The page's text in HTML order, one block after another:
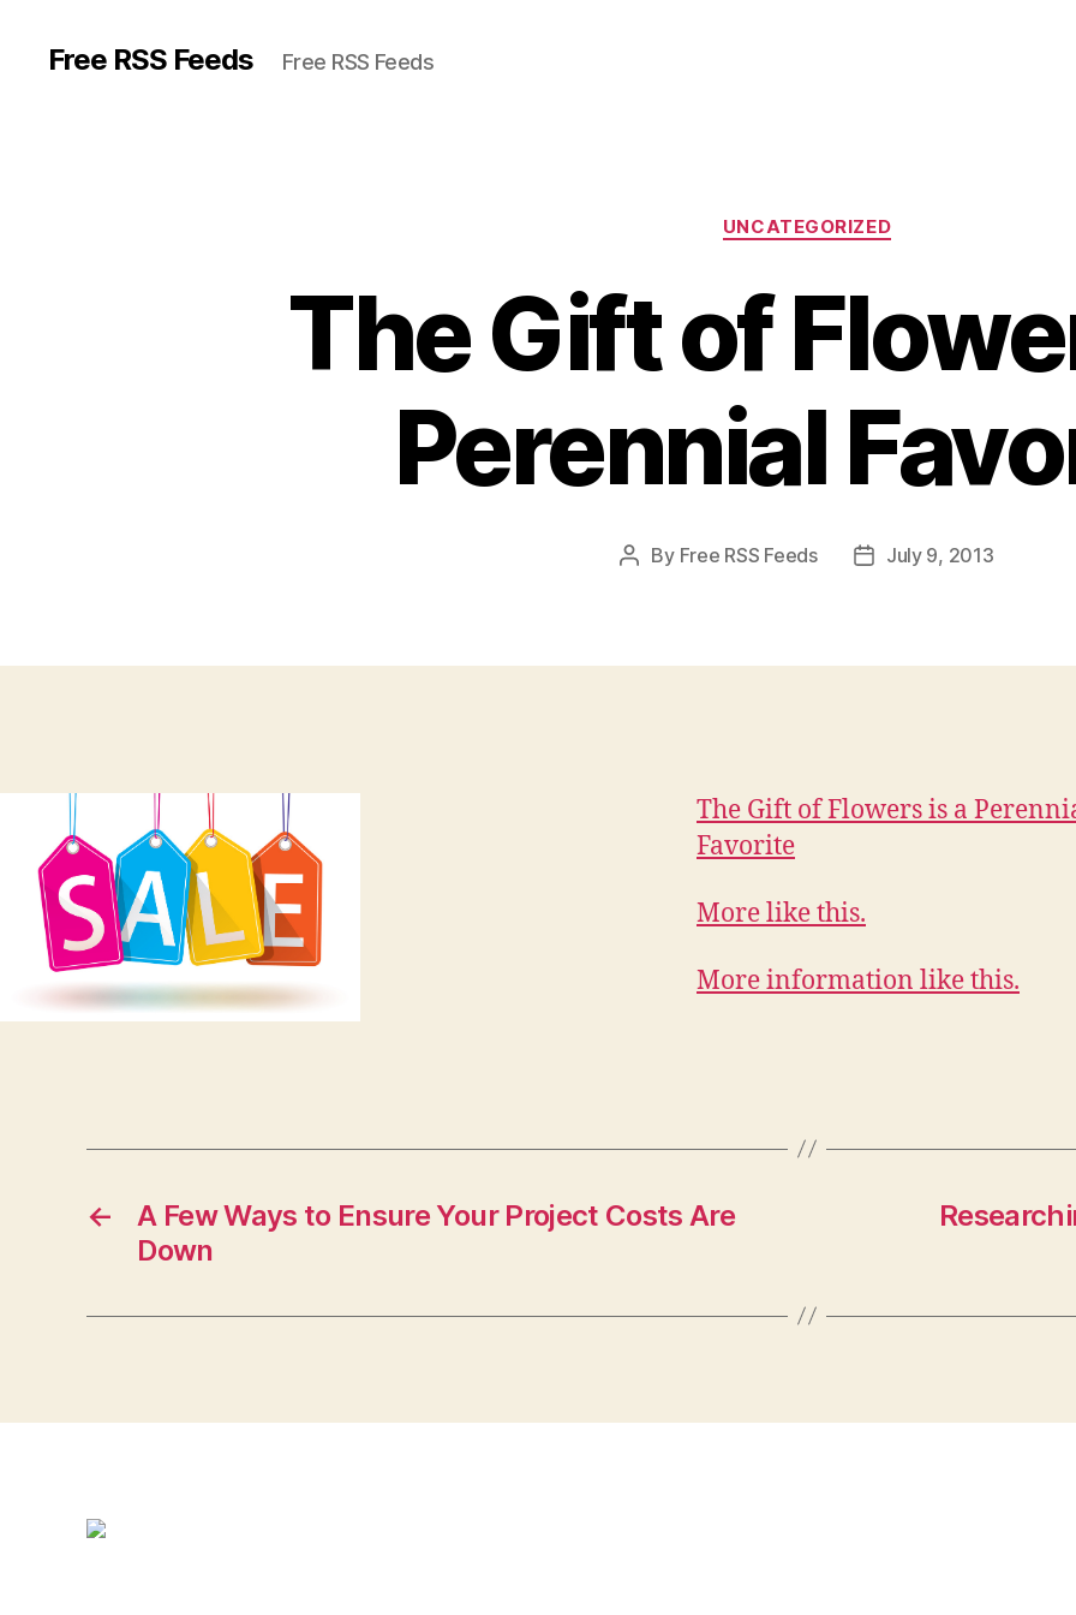
Free RSS Feeds Free RSS Feeds
Categories
UNCATEGORIZED
The Gift of
Perennial
Post
By Free RSS Feeds
PostJuly 9, 2013
The Gift of Flowers is a
Favorite
More like this.
More information like this.
←
A Few Ways to Ensure Your Project Costs Are
Down